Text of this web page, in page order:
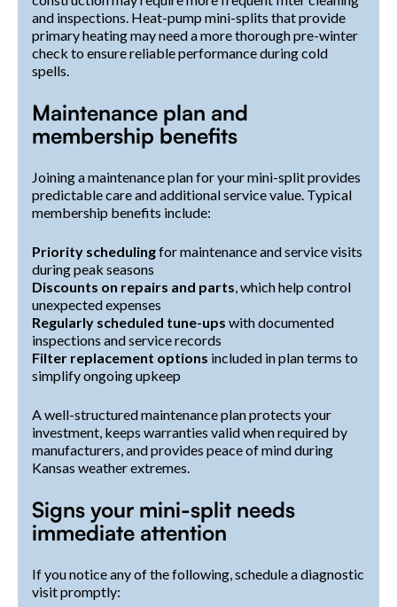
and inspections. Heat-pump mini-splits that provide
primary heating may need a more thorough pre-winter
check to ensure reliable performance during cold
spells.
Maintenance plan and
membership benefits
Joining a maintenance plan for your mini-split provides
predictable care and additional service value. Typical
membership benefits include:
Priority schedulingfor maintenance and service visits
during peak seasons
Discounts on repairs and parts , which help control
unexpected expenses
Regularly scheduled tune-ups with documented
inspections and service records
Filter replacement options included in plan terms to
simplify ongoing upkeep
A well-structured maintenance plan protects your
investment, keeps warranties valid when required by
manufacturers, and provides peace of mind during
Kansas weather extremes.
Signs your mini-split needs
immediate attention
If you notice any of the following, schedule a diagnostic
visit promptly: